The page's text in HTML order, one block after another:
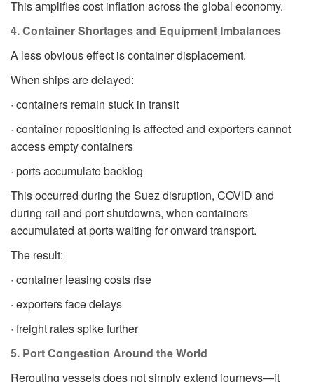
This amplifies cost inflation across the global economy.
4. Container Shortages and Equipment Imbalances
A less obvious effect is container displacement.
When ships are delayed:
· containers remain stuck in transit
· container repositioning is affected and exporters cannot
access empty containers
· ports accumulate backlog
This occurred during the Suez disruption, COVID and
during rail and port shutdowns, when containers
accumulated at ports waiting for onward transport.
The result:
· container leasing costs rise
· exporters face delays
· freight rates spike further
5. Port Congestion Around the World
Rerouting vessels does not simply extend journeys—it